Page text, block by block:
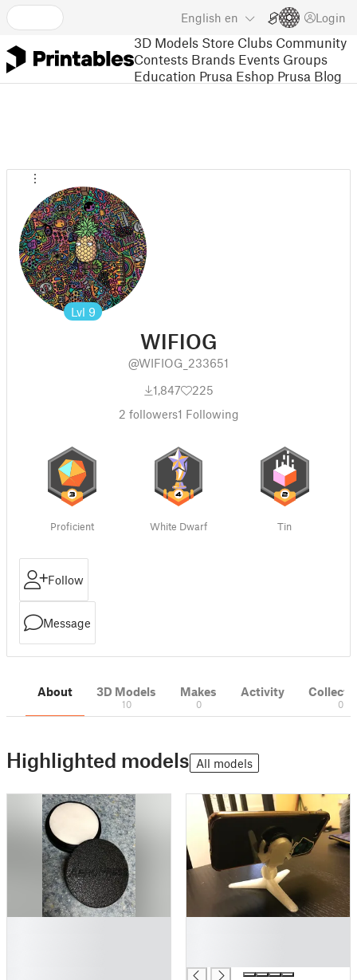
English en Login
3D Models Store Clubs Community
Contests Brands Events Groups
Education Prusa Eshop Prusa Blog
Lvl 9
WIFIOG
@WIFIOG_233651
1,847
225
2 followers1 Following
Proficient White Dwarf Tin
Follow
Message
About 3D Models
10
Makes
0
Activity
0
Highlighted models All models